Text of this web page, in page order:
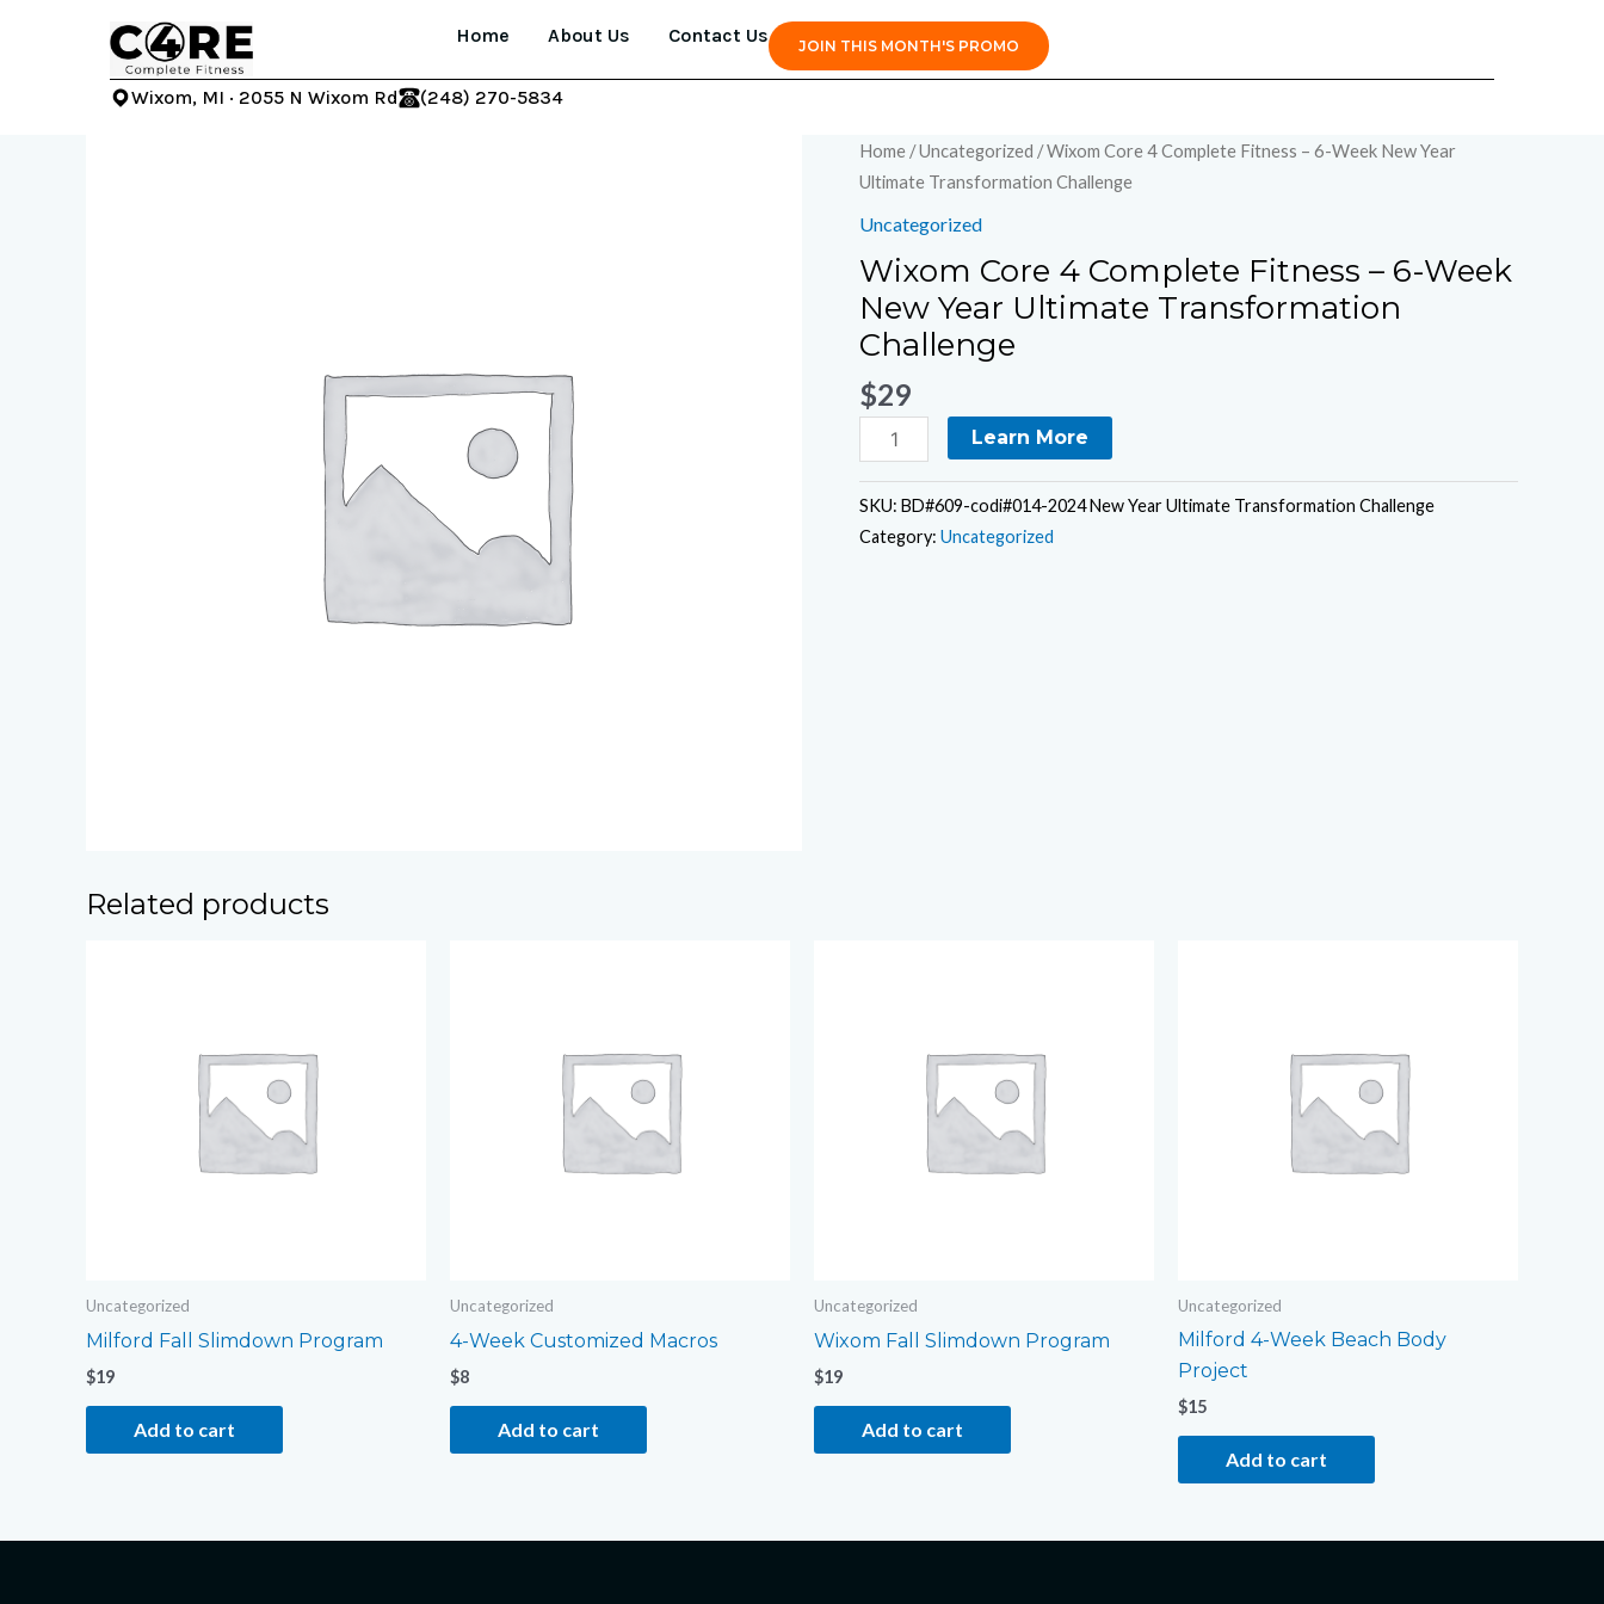
Home About Us Contact Us JOIN THIS MONTH'S PROMO
Wixom, MI · 2055 N Wixom Rd (248) 270-5834
Home /Uncategorized / Wixom Core 4 Complete Fitness – 6-Week New Year
Ultimate Transformation Challenge
Uncategorized
Wixom Core 4 Complete Fitness – 6-Week
New Year Ultimate Transformation
Challenge
$29
Wixom
Core
Complete
Fitness
-
6-
New
Year
Ultimate
quantity
Learn More
SKU: BD#609-codi#014-2024 New Year Ultimate Transformation Challenge
Category: Uncategorized
Related products
Uncategorized
Milford Fall Slimdown Program
$19
Add to cart
Uncategorized
4-Week Customized Macros
$8
Add to cart
Uncategorized
Wixom Fall Slimdown Program
$19
Add to cart
Uncategorized
Milford 4-Week Beach Body
Project
$15
Add to cart